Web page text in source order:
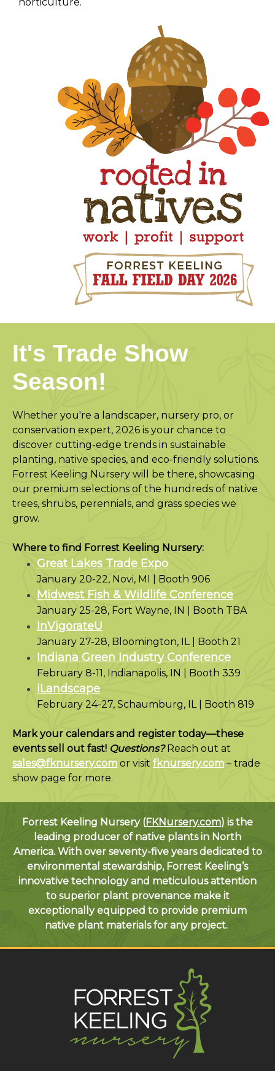
It's Trade Show
Season!
Whether you're a landscaper, nursery pro, or
conservation expert, 2026 is your chance to
discover cutting-edge trends in sustainable
planting, native species, and eco-friendly solutions.
Forrest Keeling Nursery will be there, showcasing
our premium selections of the hundreds of native
trees, shrubs, perennials, and grass species we
grow.
Where to find Forrest Keeling Nursery:
Great Lakes Trade Expo
January 20-22, Novi, MI | Booth 906
Midwest Fish & Wildlife Conference
January 25-28, Fort Wayne, IN | Booth TBA
InVigorateU
January 27-28, Bloomington, IL | Booth 21
Indiana Green Industry Conference
February 8-11, Indianapolis, IN | Booth 339
iLandscape
February 24-27, Schaumburg, IL | Booth 819
Mark your calendars and register today—these
events sell out fast! Questions?Reach out at
sales@fknursery.com or visit fknursery.com – trade
show page for more.
Forrest Keeling Nursery (FKNursery.com) is the
leading producer of native plants in North
America. With over seventy-five years dedicated to
environmental stewardship, Forrest Keeling’s
innovative technology and meticulous attention
to superior plant provenance make it
exceptionally equipped to provide premium
native plant materials for any project.